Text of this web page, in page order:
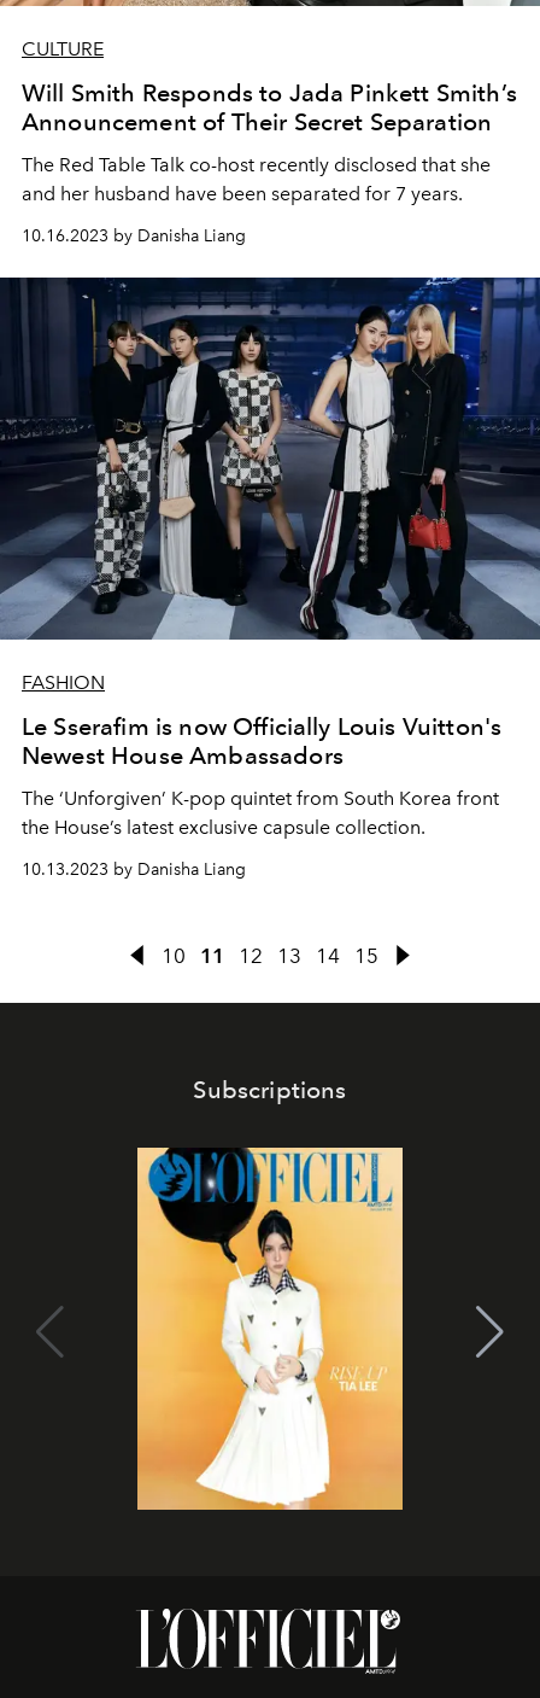
CULTURE
Will Smith Responds to Jada Pinkett Smith’s
Announcement of Their Secret Separation
The Red Table Talk co-host recently disclosed that she
and her husband have been separated for 7 years.
10.16.2023 by Danisha Liang
FASHION
Le Sserafim is now Officially Louis Vuitton's
Newest House Ambassadors
The ‘Unforgiven’ K-pop quintet from South Korea front
the House’s latest exclusive capsule collection.
10.13.2023 by Danisha Liang
10 11 12 13 14 15
Subscriptions